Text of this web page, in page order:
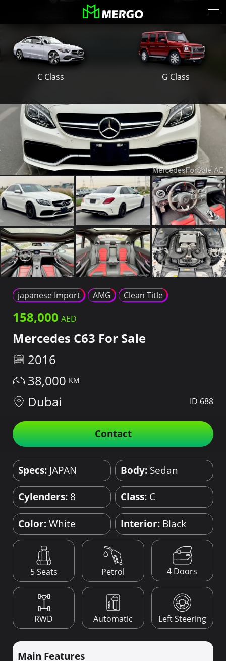
C Class G Class
japanese Import AMG Clean Title
158,000
Mercedes C63 For Sale
2016
38,000
Dubai
ID 688
Contact
Specs: JAPAN Body: Sedan
Cylenders: 8 Class: C
Color:White Interior: Black
5 Seats Petrol 4 Doors
RWD Automatic Left Steering
Main Features